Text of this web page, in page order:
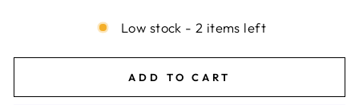
Low stock - 2 items left
ADD TO CART